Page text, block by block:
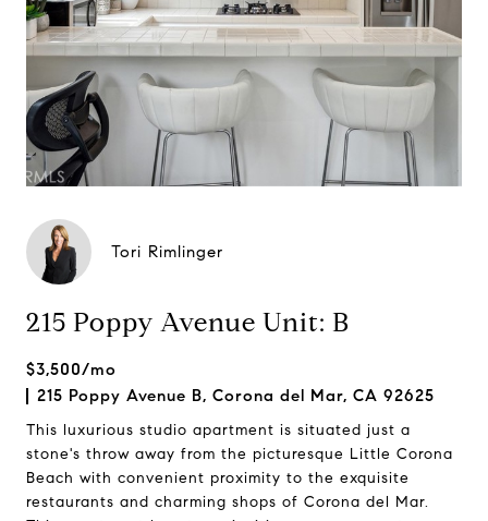
Tori Rimlinger
215 Poppy Avenue Unit: B
$3,500/mo
215 Poppy Avenue B, Corona del Mar, CA 92625
This luxurious studio apartment is situated just a
stone's throw away from the picturesque Little Corona
Beach with convenient proximity to the exquisite
restaurants and charming shops of Corona del Mar.